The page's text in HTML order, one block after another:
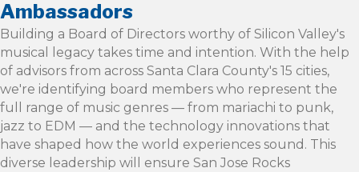
Ambassadors
Building a Board of Directors worthy of Silicon Valley's
musical legacy takes time and intention. With the help
of advisors from across Santa Clara County's 15 cities,
we're identifying board members who represent the
full range of music genres — from mariachi to punk,
jazz to EDM — and the technology innovations that
have shaped how the world experiences sound. This
diverse leadership will ensure San Jose Rocks